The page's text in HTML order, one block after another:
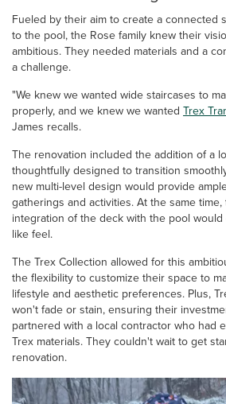
Fueled by their aim to create a connected
to the pool, the Rose family knew their
ambitious. They needed materials and a
a challenge.
"We knew we wanted wide staircases to
properly, and we knew we wanted Trex
James recalls.
The renovation included the addition of a
thoughtfully designed to transition
new multi-level design would provide
gatherings and activities. At the same
integration of the deck with the pool
like feel.
The Trex Collection allowed for this
the flexibility to customize their space to
lifestyle and aesthetic preferences. Plus,
won't fade or stain, ensuring their
partnered with a local contractor who had
Trex materials. They couldn't wait to get
renovation.